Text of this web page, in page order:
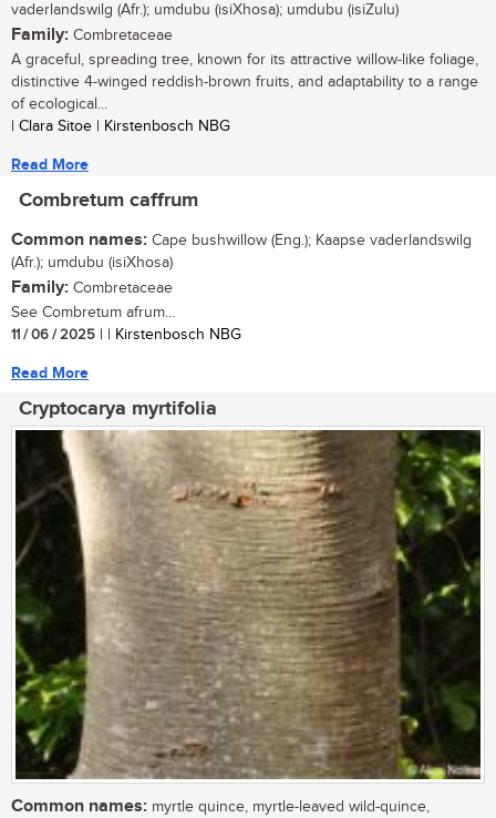
vaderlandswilg (Afr.); umdubu (isiXhosa); umdubu (isiZulu)
Family: Combretaceae
A graceful, spreading tree, known for its attractive willow-like foliage,
distinctive 4-winged reddish-brown fruits, and adaptability to a range
of ecological...
| Clara Sitoe | Kirstenbosch NBG
Read More
Combretum caffrum
Common names: Cape bushwillow (Eng.); Kaapse vaderlandswilg
(Afr.); umdubu (isiXhosa)
Family: Combretaceae
See Combretum afrum...
11 / 06 / 2025 | | Kirstenbosch NBG
Read More
Cryptocarya myrtifolia
Common names: myrtle quince, myrtle-leaved wild-quince,